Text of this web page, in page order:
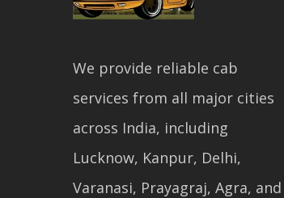
We provide reliable cab
services from all major cities
across India, including
Lucknow, Kanpur, Delhi,
Varanasi, Prayagraj, Agra, and